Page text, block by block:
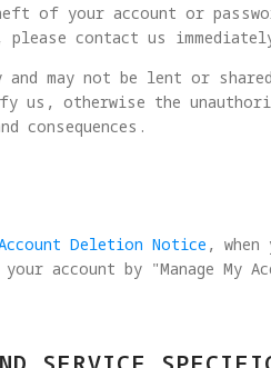
of your account or
please contact us
may not be lent or
us, otherwise the
Deletion Notice ,
account by "Manage My